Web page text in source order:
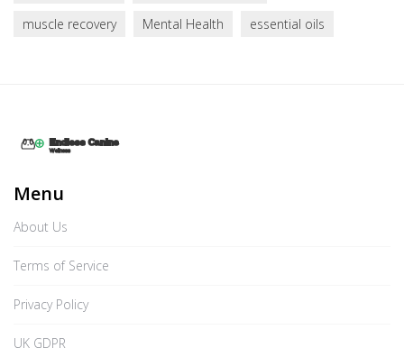
muscle recovery
Mental Health essential oils
Menu
About Us
Terms of Service
Privacy Policy
UK GDPR